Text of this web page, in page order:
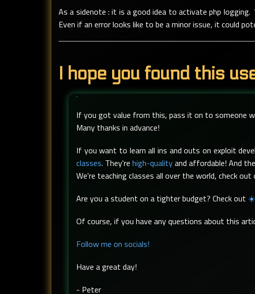
As a sidenote : it is a good idea to activate php logging.
Even if an error looks like to be a minor issue, it could
I hope you found this
If you got value from this, pass it on to someone
Many thanks in advance!
If you want to learn all ins and outs on exploit
classes. They're high-qualityand affordable! And
We're teaching classes all over the world, check out
Are you a student on a tighter budget? Check out ☀️
Of course, if you have any questions about this
Follow me on socials!
Have a great day!
- Peter